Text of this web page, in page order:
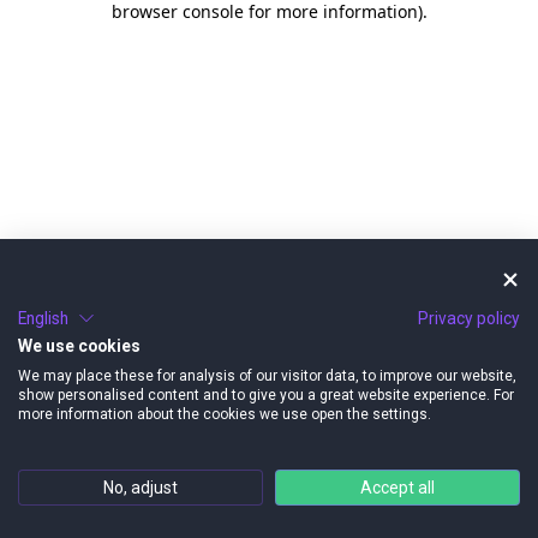
browser console for more information).
English
Privacy policy
We use cookies
We may place these for analysis of our visitor data, to improve our website,
show personalised content and to give you a great website experience. For
more information about the cookies we use open the settings.
No, adjust Accept all